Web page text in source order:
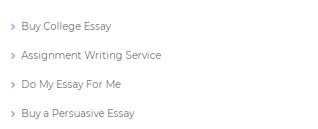
Buy College Essay
Assignment Writing Service
Do My Essay For Me
Buy a Persuasive Essay